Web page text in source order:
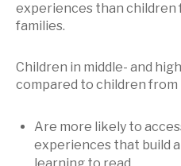
experiences than children
families.
Children in middle- and
compared to children
Are more likely to
experiences that build